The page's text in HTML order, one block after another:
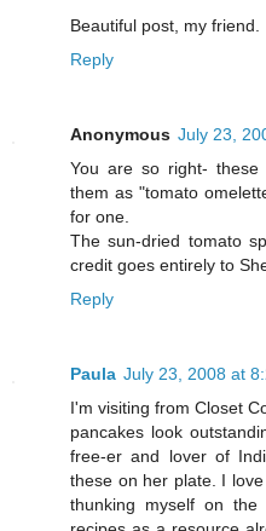
Beautiful post, my friend.
Reply
Anonymous July 23,
You are so right-
them as "tomato
for one.
The sun-dried tomato
credit goes entirely to
Reply
Paula July 23, 2008 at
I'm visiting from Closet
pancakes look
free-er and lover of
these on her plate. I
thunking myself on